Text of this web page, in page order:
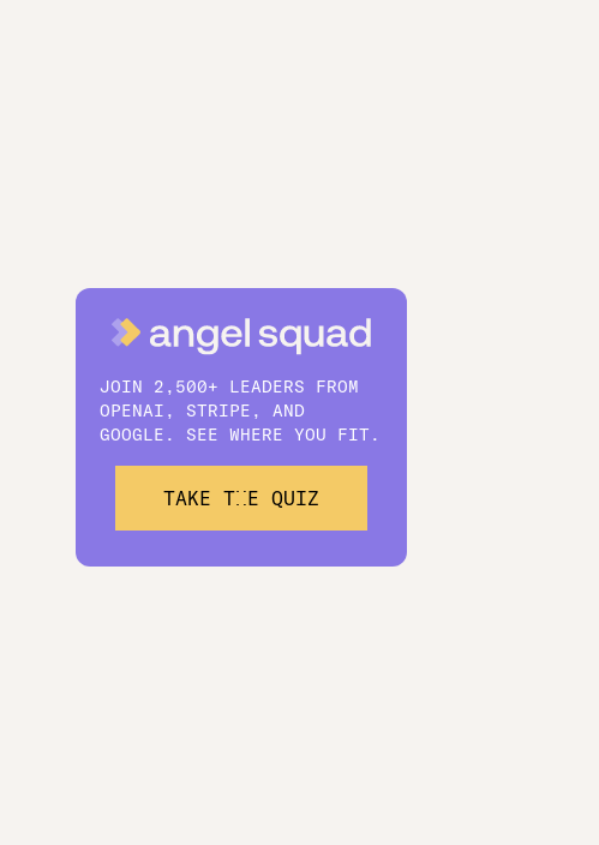
JOIN 2,500+ LEADERS FROM
OPENAI, STRIPE, AND
GOOGLE. SEE WHERE YOU FIT.
TAKE THE QUIZ